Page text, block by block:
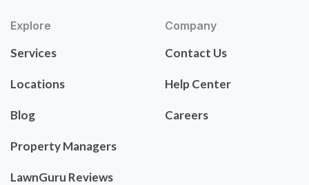
Explore
Services
Locations
Blog
Property Managers
LawnGuru Reviews
Company
Contact Us
Help Center
Careers